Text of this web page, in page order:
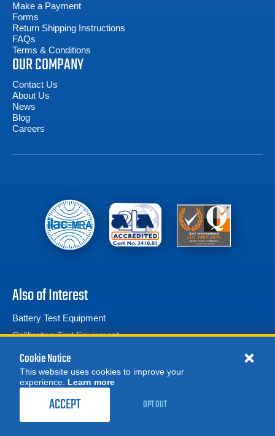
REQUEST A QUOTE
Make a Payment
Forms
Return Shipping Instructions
FAQs
Terms & Conditions
OUR COMPANY
Contact Us
About Us
News
Blog
Careers
Also of Interest
Battery Test Equipment
Calibration Test Equipment
Battery Cell Testers
© 2026 Advanced Test Equipment Corp. All Rights Reserved
Cookie Notice
This website uses cookies to improve your
experience. Learn more
ACCEPT OPT OUT